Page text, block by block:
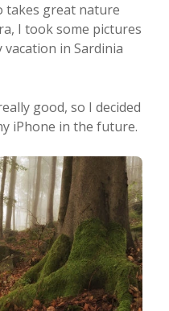
takes great nature
I took some pictures
in Sardinia
good, so I decided
iPhone in the future.